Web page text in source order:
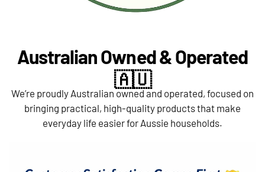
Australian Owned & Operated
🇦🇺
We’re proudly Australian owned and operated, focused on
bringing practical, high-quality products that make
everyday life easier for Aussie households.